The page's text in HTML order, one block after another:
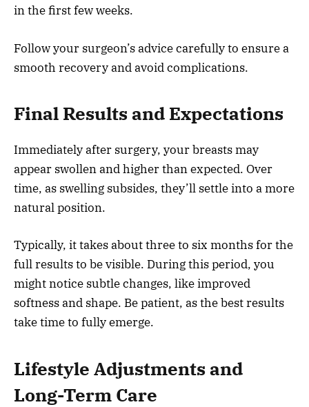
in the first few weeks.
Follow your surgeon’s advice carefully to ensure a
smooth recovery and avoid complications.
Final Results and Expectations
Immediately after surgery, your breasts may
appear swollen and higher than expected. Over
time, as swelling subsides, they’ll settle into a more
natural position.
Typically, it takes about three to six months for the
full results to be visible. During this period, you
might notice subtle changes, like improved
softness and shape. Be patient, as the best results
take time to fully emerge.
Lifestyle Adjustments and
Long-Term Care